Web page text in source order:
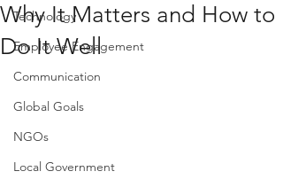
Technology
Employee Engagement
Communication
Global Goals
NGOs
Local Government
Why It Matters and How to
Do It Well